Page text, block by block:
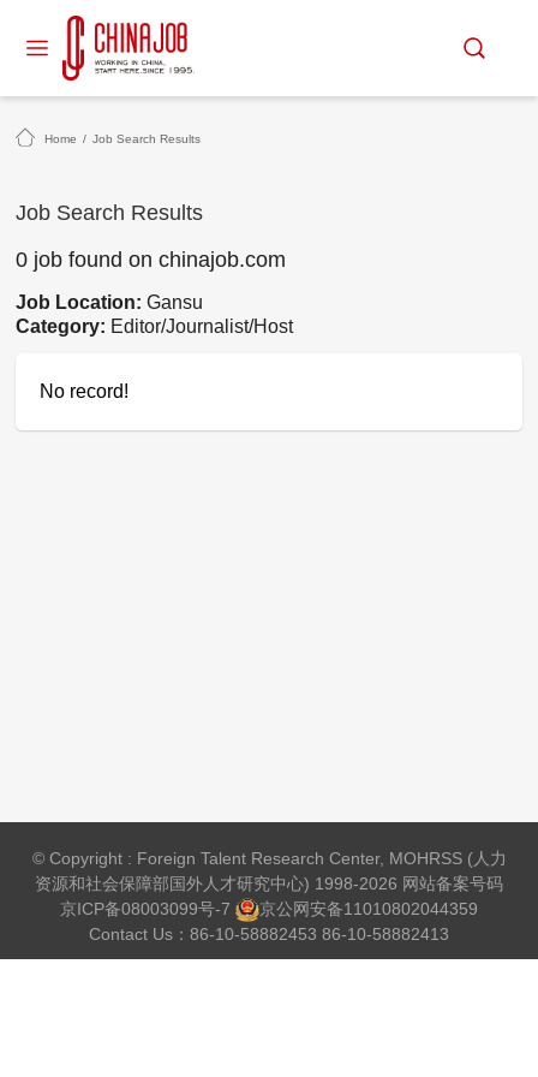
Home / Job Search Results
Job Search Results
0 job found on chinajob.com
Job Location:Gansu
Category: Editor/Journalist/Host
No record!
© Copyright : Foreign Talent Research Center, MOHRSS (人力
资源和社会保障部国外人才研究中心) 1998-2026 网站备案号码
京ICP备08003099号-7
京公网安备11010802044359
Contact Us：86-10-58882453 86-10-58882413